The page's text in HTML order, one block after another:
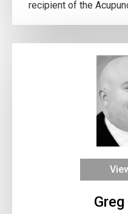
recipient of the